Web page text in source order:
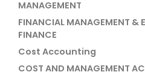
MANAGEMENT
FINANCIAL MANAGEMENT &
FINANCE
Cost Accounting
COST AND MANAGEMENT